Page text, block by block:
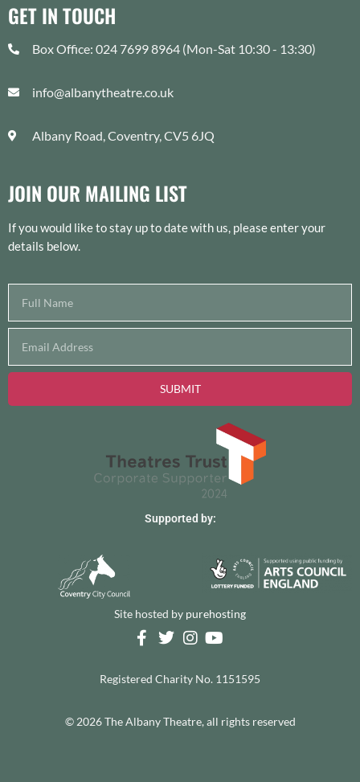
GET IN TOUCH
Box Office: 024 7699 8964 (Mon-Sat 10:30 - 13:30)
info@albanytheatre.co.uk
Albany Road, Coventry, CV5 6JQ
JOIN OUR MAILING LIST
If you would like to stay up to date with us, please enter your
details below.
SUBMIT
Supported by:
Site hosted by purehosting
Registered Charity No. 1151595
© 2026 The Albany Theatre, all rights reserved